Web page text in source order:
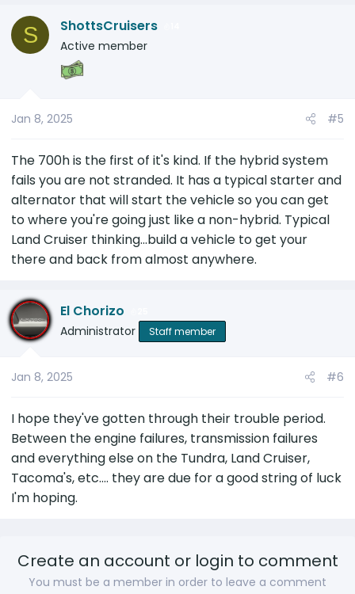
S ShottsCruisers
Active member
Jan 8, 2025 #5
The 700h is the first of it's kind. If the hybrid system
fails you are not stranded. It has a typical starter and
alternator that will start the vehicle so you can get
to where you're going just like a non-hybrid. Typical
Land Cruiser thinking...build a vehicle to get your
there and back from almost anywhere.
El Chorizo
Administrator Staff member
Jan 8, 2025 #6
I hope they've gotten through their trouble period.
Between the engine failures, transmission failures
and everything else on the Tundra, Land Cruiser,
Tacoma's, etc.... they are due for a good string of luck
I'm hoping.
Create an account or login to comment
You must be a member in order to leave a comment